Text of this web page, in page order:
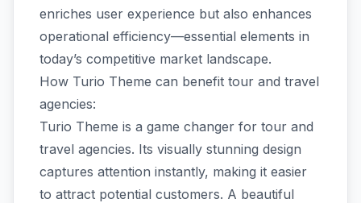
enriches user experience but also enhances
operational efficiency—essential elements in
today’s competitive market landscape.
How Turio Theme can benefit tour and travel
agencies:
Turio Theme is a game changer for tour and
travel agencies. Its visually stunning design
captures attention instantly, making it easier
to attract potential customers. A beautiful